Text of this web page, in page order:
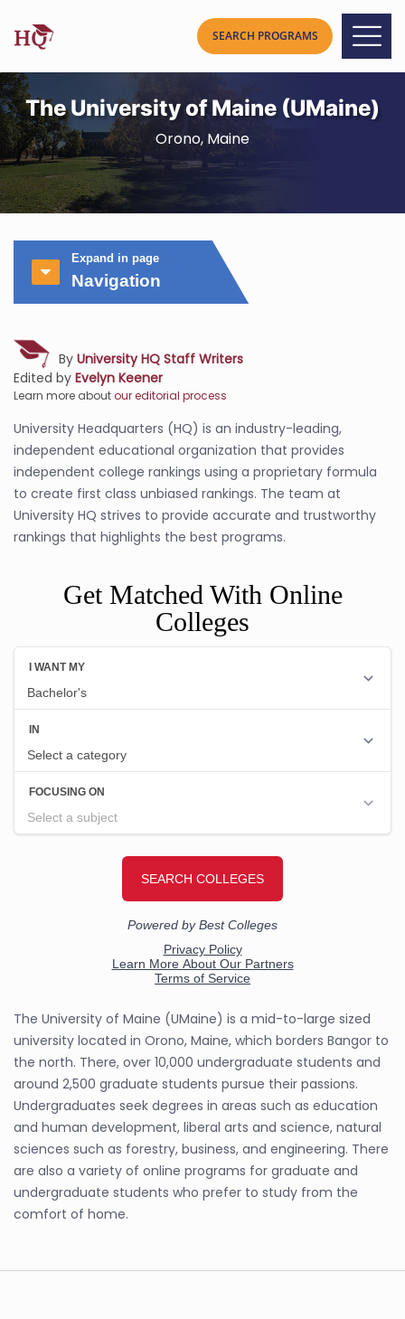
The University of Maine (UMaine)
Orono, Maine
Expand in page
Navigation
By University HQ Staff Writers
Edited by Evelyn Keener
Learn more aboutour editorial process
University Headquarters (HQ) is an industry-leading,
independent educational organization that provides
independent college rankings using a proprietary formula
to create first class unbiased rankings. The team at
University HQ strives to provide accurate and trustworthy
rankings that highlights the best programs.
Get Matched With Online
Colleges
The University of Maine (UMaine) is a mid-to-large sized
university located in Orono, Maine, which borders Bangor to
the north. There, over 10,000 undergraduate students and
around 2,500 graduate students pursue their passions.
Undergraduates seek degrees in areas such as education
and human development, liberal arts and science, natural
sciences such as forestry, business, and engineering. There
are also a variety of online programs for graduate and
undergraduate students who prefer to study from the
comfort of home.